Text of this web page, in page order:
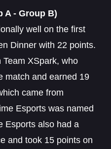
A - Group B)
well on the first
Dinner with 22 points.
XSpark, who
match and earned 19
came from
Esports was named
Esports also had a
and took 15 points on